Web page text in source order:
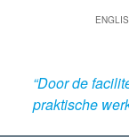
“Door de
praktische